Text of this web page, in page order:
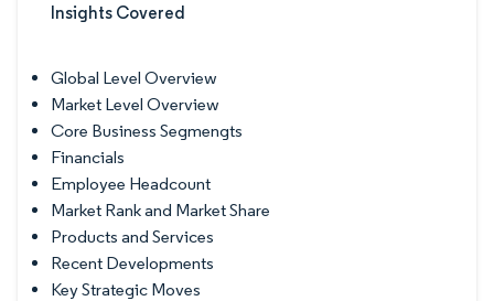
Insights Covered
Global Level Overview
Market Level Overview
Core Business Segmengts
Financials
Employee Headcount
Market Rank and Market Share
Products and Services
Recent Developments
Key Strategic Moves